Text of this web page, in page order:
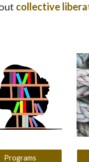
collective
Programs